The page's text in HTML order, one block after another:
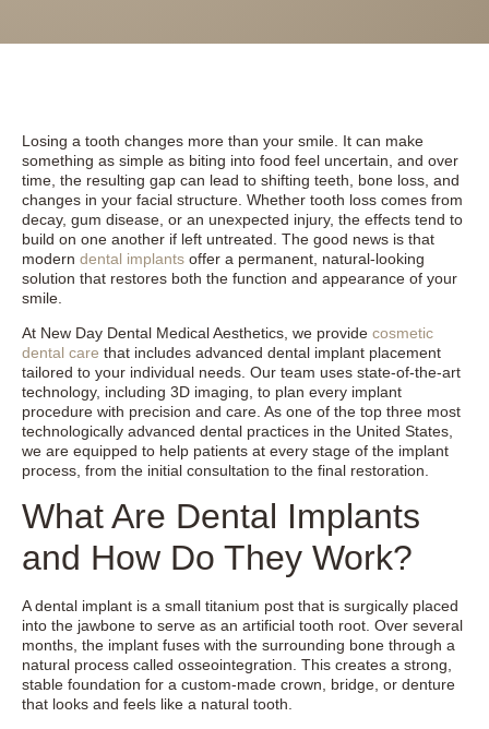
Losing a tooth changes more than your smile. It can make
something as simple as biting into food feel uncertain, and over
time, the resulting gap can lead to shifting teeth, bone loss, and
changes in your facial structure. Whether tooth loss comes from
decay, gum disease, or an unexpected injury, the effects tend to
build on one another if left untreated. The good news is that
modern dental implants offer a permanent, natural-looking
solution that restores both the function and appearance of your
smile.
At New Day Dental Medical Aesthetics, we provide cosmetic
dental care that includes advanced dental implant placement
tailored to your individual needs. Our team uses state-of-the-art
technology, including 3D imaging, to plan every implant
procedure with precision and care. As one of the top three most
technologically advanced dental practices in the United States,
we are equipped to help patients at every stage of the implant
process, from the initial consultation to the final restoration.
What Are Dental Implants
and How Do They Work?
A dental implant is a small titanium post that is surgically placed
into the jawbone to serve as an artificial tooth root. Over several
months, the implant fuses with the surrounding bone through a
natural process called osseointegration. This creates a strong,
stable foundation for a custom-made crown, bridge, or denture
that looks and feels like a natural tooth.